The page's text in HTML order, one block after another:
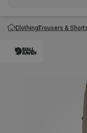
ClothingTrousers &